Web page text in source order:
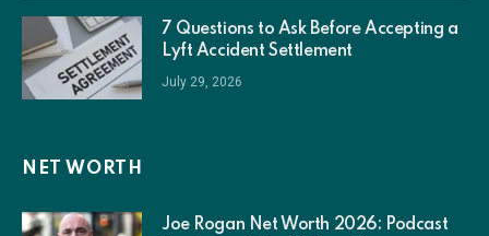
7 Questions to Ask Before Accepting a
Lyft Accident Settlement
July 29, 2026
NET WORTH
Joe Rogan Net Worth 2026: Podcast